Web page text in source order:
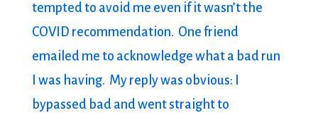
tempted to avoid me even if it wasn’t the
COVID recommendation. One friend
emailed me to acknowledge what a bad run
I was having. My reply was obvious: I
bypassed bad and went straight to